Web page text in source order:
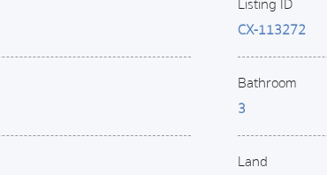
CX-113272
Bathroom
3
Land